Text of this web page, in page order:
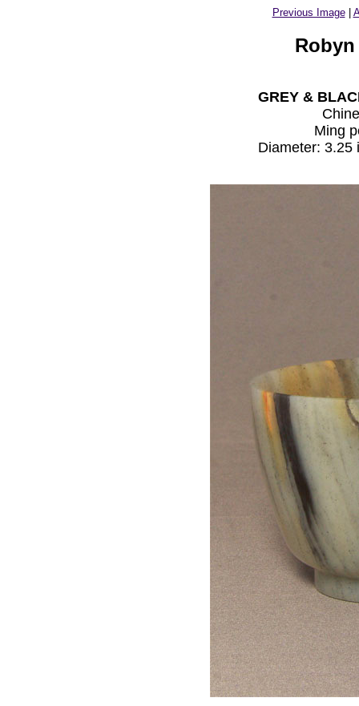
Previous Image|
GREY &
Ming
Diameter: 3.25